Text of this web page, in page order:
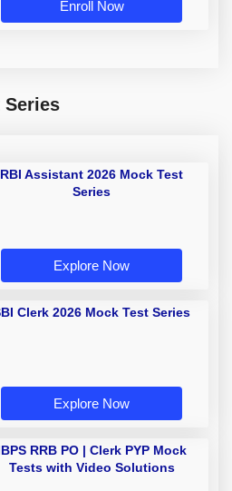
Enroll Now
Series
RBI Assistant 2026 Mock Test
Series
Explore Now
Clerk 2026 Mock Test Series
Explore Now
RRB PO | Clerk PYP Mock
Tests with Video Solutions